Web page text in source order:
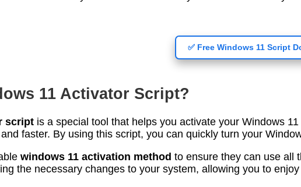
✅ Free Windows 11 Script
11 Activator Script?
script is a special tool that helps you activate your Windows
faster. By using this script, you can quickly turn your
windows 11 activation method to ensure they can use all
the necessary changes to your system, allowing you to